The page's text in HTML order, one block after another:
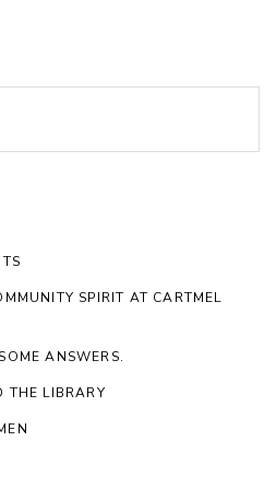
SPIRIT AT CARTMEL
ANSWERS.
THE LIBRARY